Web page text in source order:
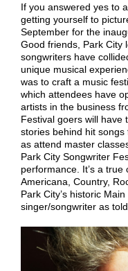
If you answered yes to
getting yourself to
September for the
Good friends, Park City
songwriters have
unique musical
was to craft a music
which attendees have
artists in the business
Festival goers will have
stories behind hit
as attend master
Park City Songwriter
performance. It’s a true
Americana, Country,
Park City’s historic
singer/songwriter as